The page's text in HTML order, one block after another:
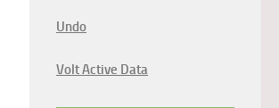
Undo
Volt Active Data